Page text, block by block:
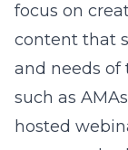
focus on
content that
and needs of
such as
hosted